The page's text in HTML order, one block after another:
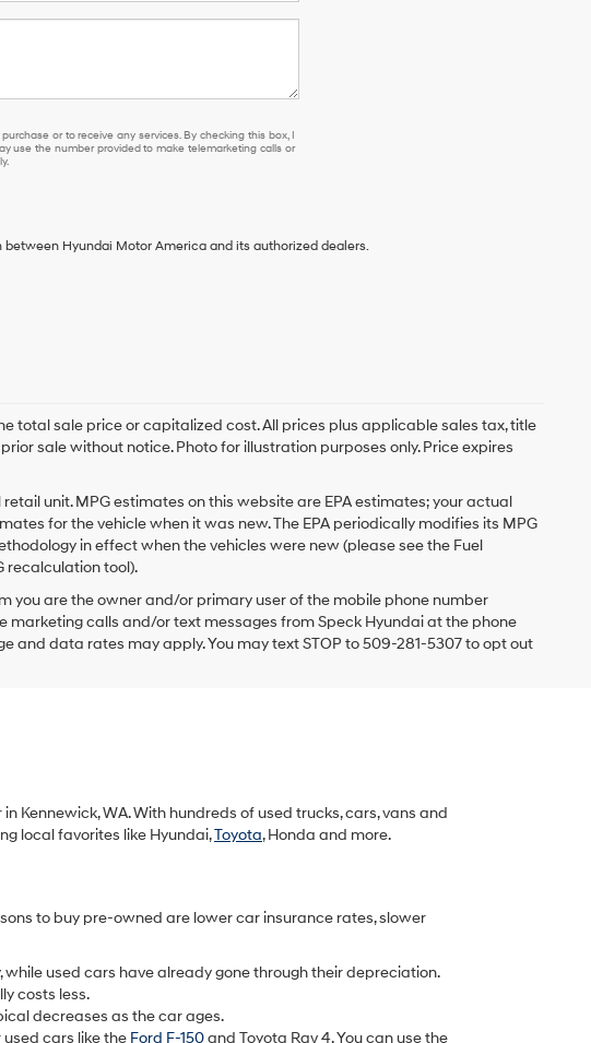
or to receive any services. By checking this box, I
use the number provided to make telemarketing calls or
Hyundai Motor America and its authorized dealers.
total sale price or capitalized cost. All prices plus applicable sales tax, title
sale without notice. Photo for illustration purposes only. Price expires
unit. MPG estimates on this website are EPA estimates; your actual
for the vehicle when it was new. The EPA periodically modifies its MPG
in effect when the vehicles were new (please see the Fuel
recalculation tool).
you are the owner and/or primary user of the mobile phone number
marketing calls and/or text messages from Speck Hyundai at the phone
and data rates may apply. You may text STOP to 509-281-5307 to opt out
Kennewick, WA. With hundreds of used trucks, cars, vans and
local favorites like Hyundai,Toyota, Honda and more.
to buy pre-owned are lower car insurance rates, slower
used cars have already gone through their depreciation.
costs less.
decreases as the car ages.
cars like the Ford F-150and Toyota Rav 4. You can use the